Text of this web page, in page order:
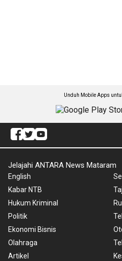
Unduh Mobile Apps
Jelajahi ANTARA News Mataram
English
Kabar NTB
Hukum Kriminal
Politik
Ekonomi Bisnis
Olahraga
Artikel